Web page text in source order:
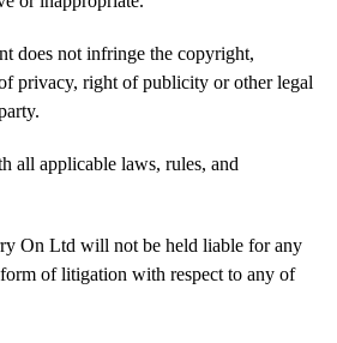
does not infringe the copyright,
privacy, right of publicity or other legal
applicable laws, rules, and
On Ltd will not be held liable for any
of litigation with respect to any of